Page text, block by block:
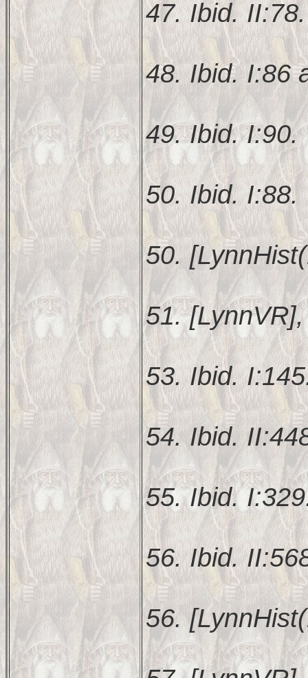
47. Ibid. II:78.
48. Ibid. I:86
49. Ibid. I:90.
50. Ibid. I:88.
50.
51.
53. Ibid.
54. Ibid.
55. Ibid.
56. Ibid.
56.